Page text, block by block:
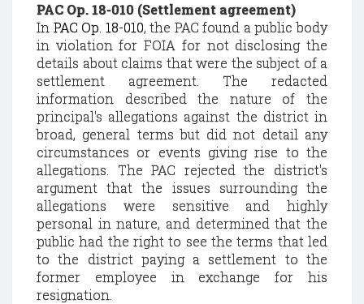
PAC Op. 18-010 (Settlement agreement)
In PAC Op. 18-010, the PAC found a public body
in violation for FOIA for not disclosing the
details about claims that were the subject of a
settlement agreement. The redacted
information described the nature of the
principal's allegations against the district in
broad, general terms but did not detail any
circumstances or events giving rise to the
allegations. The PAC rejected the district's
argument that the issues surrounding the
allegations were sensitive and highly
personal in nature, and determined that the
public had the right to see the terms that led
to the district paying a settlement to the
former employee in exchange for his
resignation.